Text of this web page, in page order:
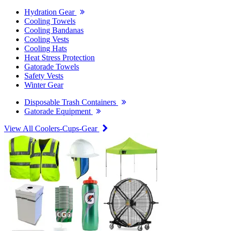
Hydration Gear
Cooling Towels
Cooling Bandanas
Cooling Vests
Cooling Hats
Heat Stress Protection
Gatorade Towels
Safety Vests
Winter Gear
Disposable Trash Containers
Gatorade Equipment
View All Coolers-Cups-Gear